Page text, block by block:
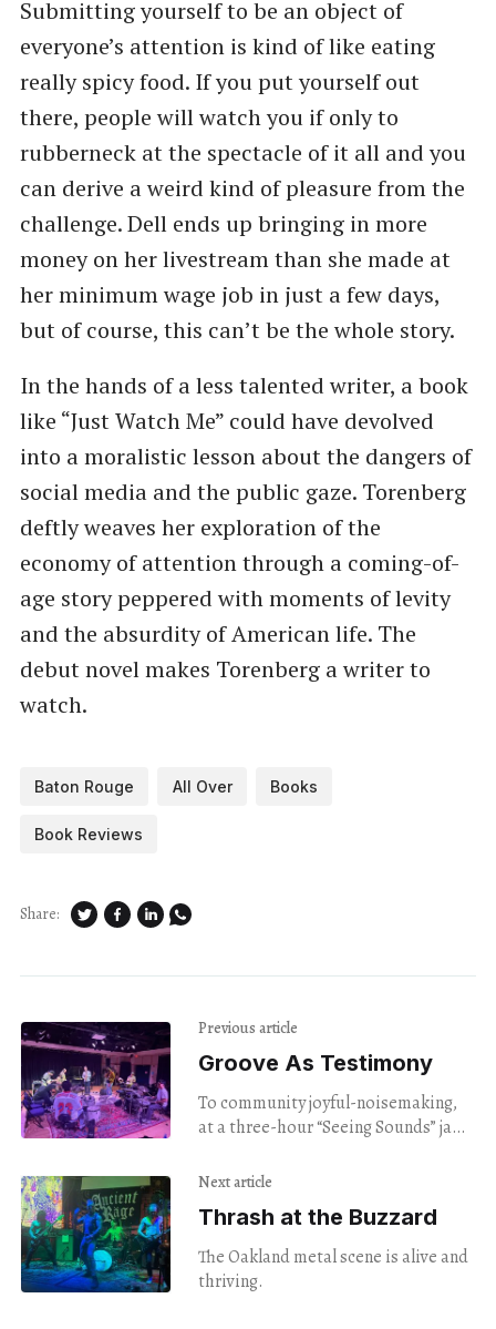
Submitting yourself to be an object of
everyone’s attention is kind of like eating
really spicy food. If you put yourself out
there, people will watch you if only to
rubberneck at the spectacle of it all and you
can derive a weird kind of pleasure from the
challenge. Dell ends up bringing in more
money on her livestream than she made at
her minimum wage job in just a few days,
but of course, this can’t be the whole story.
In the hands of a less talented writer, a book
like “Just Watch Me” could have devolved
into a moralistic lesson about the dangers of
social media and the public gaze. Torenberg
deftly weaves her exploration of the
economy of attention through a coming-of-
age story peppered with moments of levity
and the absurdity of American life. The
debut novel makes Torenberg a writer to
watch.
Baton Rouge All Over Books
Book Reviews
Share:
Previous article
Groove As Testimony
To community joyful-noisemaking,
at a three-hour “Seeing Sounds” jam
Next article
Thrash at the Buzzard
The Oakland metal scene is alive and
thriving.